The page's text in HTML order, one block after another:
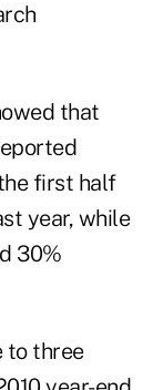
that
first half
year, while
30%
to three